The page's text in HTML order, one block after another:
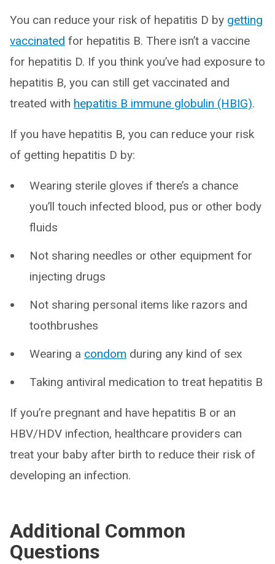
You can reduce your risk of hepatitis D by getting
vaccinated for hepatitis B. There isn’t a vaccine
for hepatitis D. If you think you’ve had exposure to
hepatitis B, you can still get vaccinated and
treated with hepatitis B immune globulin (HBIG).
If you have hepatitis B, you can reduce your risk
of getting hepatitis D by:
Wearing sterile gloves if there’s a chance
you’ll touch infected blood, pus or other body
fluids
Not sharing needles or other equipment for
injecting drugs
Not sharing personal items like razors and
toothbrushes
Wearing a condom during any kind of sex
Taking antiviral medication to treat hepatitis B
If you’re pregnant and have hepatitis B or an
HBV/HDV infection, healthcare providers can
treat your baby after birth to reduce their risk of
developing an infection.
Additional Common
Questions